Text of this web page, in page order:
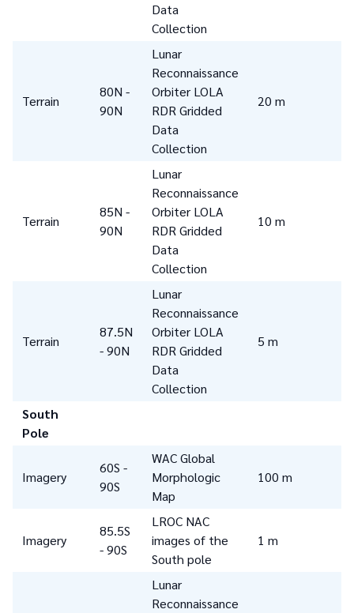
Data
Collection
Terrain
80N -
90N
Lunar
Reconnaissance
Orbiter LOLA
RDR Gridded
Data
Collection
20 m
Terrain
85N -
90N
Lunar
Reconnaissance
Orbiter LOLA
RDR Gridded
Data
Collection
10 m
Terrain
87.5N
- 90N
Lunar
Reconnaissance
Orbiter LOLA
RDR Gridded
Data
Collection
5 m
South
Pole
Imagery
60S -
90S
WAC Global
Morphologic
Map
100 m
Imagery
85.5S
- 90S
LROC NAC
images of the
South pole
1 m
Lunar
Reconnaissance